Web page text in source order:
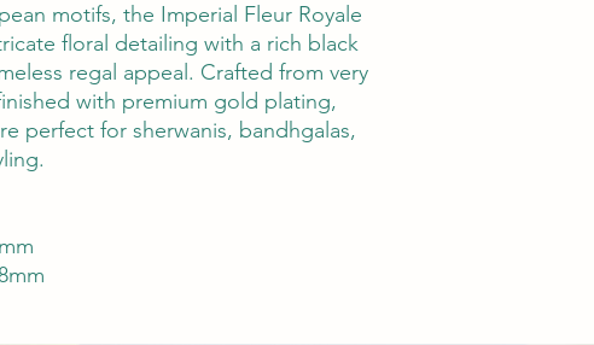
motifs, the Imperial Fleur Royale
floral detailing with a rich black
regal appeal. Crafted from very
with premium gold plating,
perfect for sherwanis, bandhgalas,